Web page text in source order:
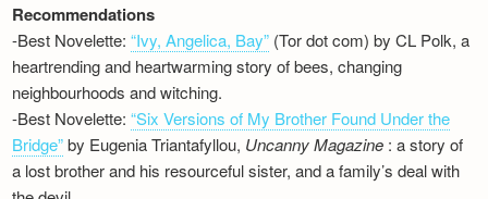
Recommendations
-Best Novelette:“Ivy, Angelica, Bay” (Tor dot com) by CL Polk, a
heartrending and heartwarming story of bees, changing
neighbourhoods and witching.
-Best Novelette:“Six Versions of My Brother Found Under the
Bridge”by Eugenia Triantafyllou, Uncanny Magazine : a story of
a lost brother and his resourceful sister, and a family’s deal with